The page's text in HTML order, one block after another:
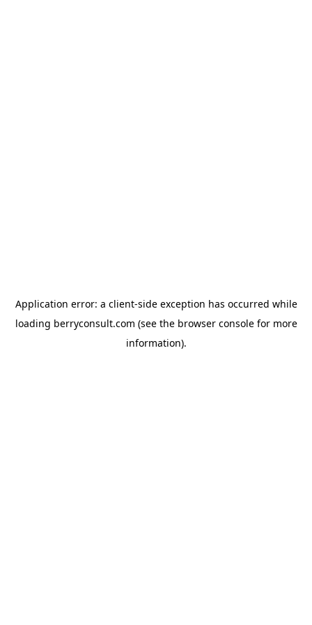
Application error: a client-side exception has occurred while
loading berryconsult.com (see the browser consolefor more
information).